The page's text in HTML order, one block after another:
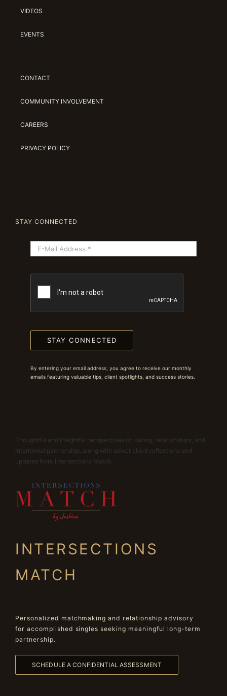
VIDEOS
EVENTS
CONTACT
COMMUNITY INVOLVEMENT
CAREERS
PRIVACY POLICY
STAY CONNECTED
STAY CONNECTED
By entering your email address, you agree to receive our monthly
emails featuring valuable tips, client spotlights, and success stories.
Thoughtful and insightful perspectives on dating, relationships, and
intentional partnership, along with select client reflections and
updates from Intersections Match.
INTERSECTIONS
MATCH
Personalized matchmaking and relationship advisory
for accomplished singles seeking meaningful long-term
partnership.
SCHEDULE A CONFIDENTIAL ASSESSMENT